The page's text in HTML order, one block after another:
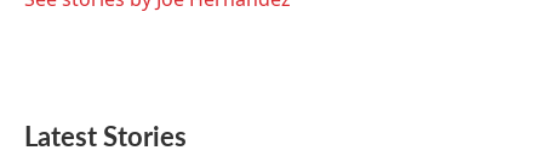
Latest Stories